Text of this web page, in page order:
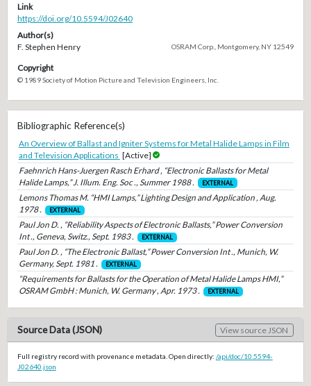
Link
https://doi.org/10.5594/J02640
Author(s)
F. Stephen Henry
OSRAM Corp., Montgomery, NY 12549
Copyright
© 1989 Society of Motion Picture and Television Engineers, Inc.
Bibliographic Reference(s)
An Overview of Ballast and Igniter Systems for Metal Halide Lamps in Film
and Television Applications [Active]
Faehnrich Hans-Juergen Rasch Erhard , “Electronic Ballasts for Metal
Halide Lamps,” J. Illum. Eng. Soc ., Summer 1988 .
EXTERNAL
Lemons Thomas M. “HMI Lamps,” Lighting Design and Application , Aug.
1978 .
EXTERNAL
Paul Jon D. , “Reliability Aspects of Electronic Ballasts,” Power Conversion
Int ., Geneva, Switz., Sept. 1983 .
EXTERNAL
Paul Jon D. , “The Electronic Ballast,” Power Conversion Int ., Munich, W.
Germany, Sept. 1981 .
EXTERNAL
“Requirements for Ballasts for the Operation of Metal Halide Lamps HMI,”
OSRAM GmbH : Munich, W. Germany , Apr. 1973 .
EXTERNAL
Source Data (JSON) View source JSON
Full registry record with provenance metadata. Open directly: /api/doc/10.5594-
J02640.json